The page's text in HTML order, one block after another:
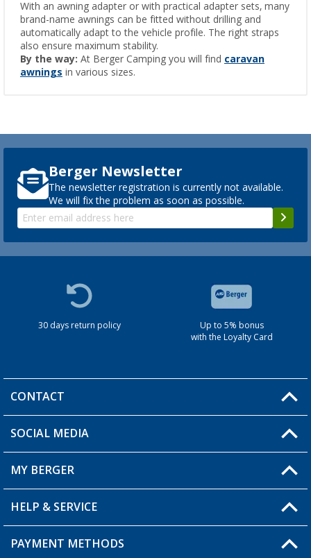
With an awning adapter or with practical adapter sets, many
brand-name awnings can be fitted without drilling and
automatically adapt to the vehicle profile. The right straps
also ensure maximum stability.
By the way: At Berger Camping you will find caravan
awnings in various sizes.
Berger Newsletter
The newsletter registration is currently not available.
We will fix the problem as soon as possible.
30 days return policy
Up to 5% bonus
with the Loyalty Card
CONTACT
You have a question?
SOCIAL MEDIA
MY BERGER
My Account
My Wishlist
HELP & SERVICE
FAQ & Contact
PAYMENT METHODS